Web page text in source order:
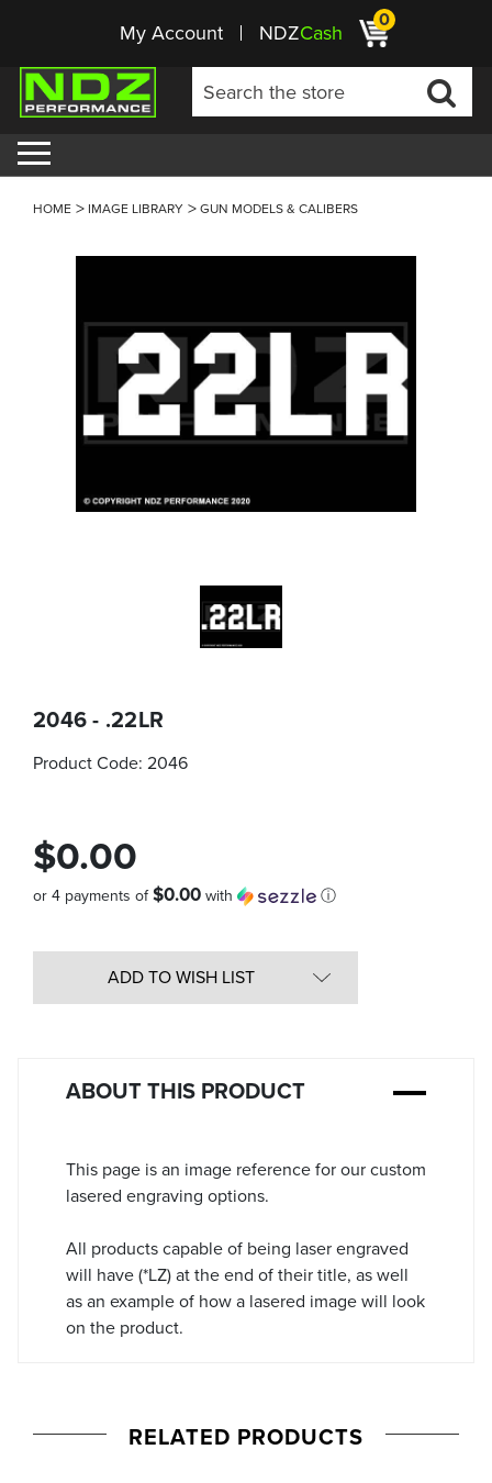
My Account NDZCash 0
HOME IMAGE LIBRARY GUN MODELS & CALIBERS
2046 - .22LR
Product Code: 2046
$0.00
or 4 payments of$0.00 with ⓘ
ADD TO WISH LIST
ABOUT THIS PRODUCT
This page is an image reference for our custom
lasered engraving options.
All products capable of being laser engraved
will have (*LZ) at the end of their title, as well
as an example of how a lasered image will look
on the product.
RELATED PRODUCTS